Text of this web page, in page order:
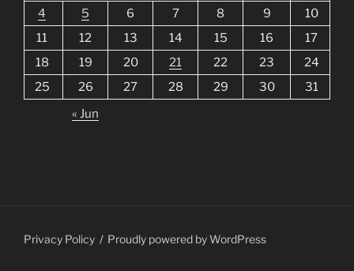
4
5 6 7 8 9
10
11
12 13 14 15 16
17
18
19 20 21 22 23
24
25
26 27 28 29 30
31
« Jun
Privacy Policy Proudly powered by WordPress